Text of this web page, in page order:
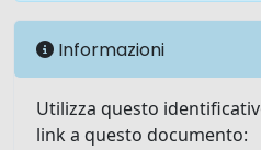
Informazioni
Utilizza questo
link a questo documento: